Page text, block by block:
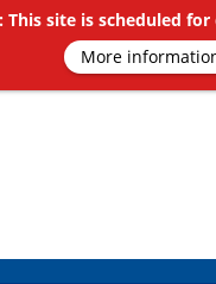
This site is scheduled
More